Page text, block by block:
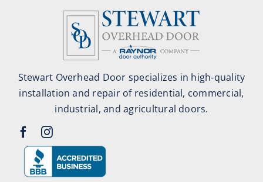
Stewart Overhead Door specializes in high-quality
installation and repair of residential, commercial,
industrial, and agricultural doors.